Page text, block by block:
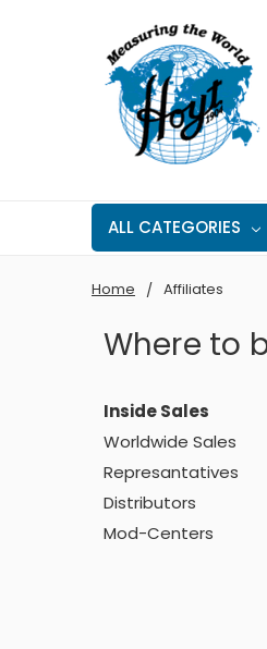
ALL CATEGORIES
Home Affiliates
Where to
Inside Sales
Worldwide Sales
Represantatives
Distributors
Mod-Centers